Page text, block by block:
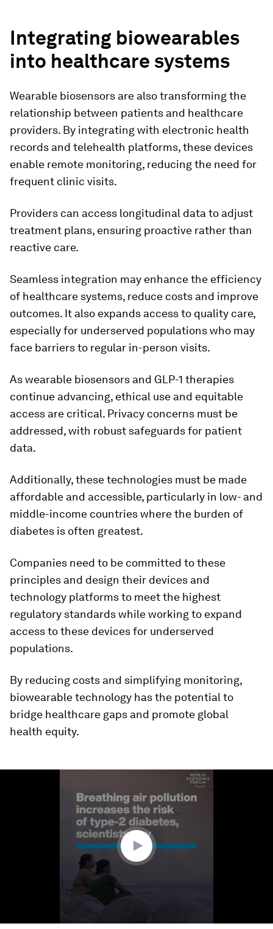
Integrating biowearables
into healthcare systems
Wearable biosensors are also transforming the
relationship between patients and healthcare
providers. By integrating with electronic health
records and telehealth platforms, these devices
enable remote monitoring, reducing the need for
frequent clinic visits.
Providers can access longitudinal data to adjust
treatment plans, ensuring proactive rather than
reactive care.
Seamless integration may enhance the efficiency
of healthcare systems, reduce costs and improve
outcomes. It also expands access to quality care,
especially for underserved populations who may
face barriers to regular in-person visits.
As wearable biosensors and GLP-1 therapies
continue advancing, ethical use and equitable
access are critical. Privacy concerns must be
addressed, with robust safeguards for patient
data.
Additionally, these technologies must be made
affordable and accessible, particularly in low- and
middle-income countries where the burden of
diabetes is often greatest.
Companies need to be committed to these
principles and design their devices and
technology platforms to meet the highest
regulatory standards while working to expand
access to these devices for underserved
populations.
By reducing costs and simplifying monitoring,
biowearable technology has the potential to
bridge healthcare gaps and promote global
health equity.